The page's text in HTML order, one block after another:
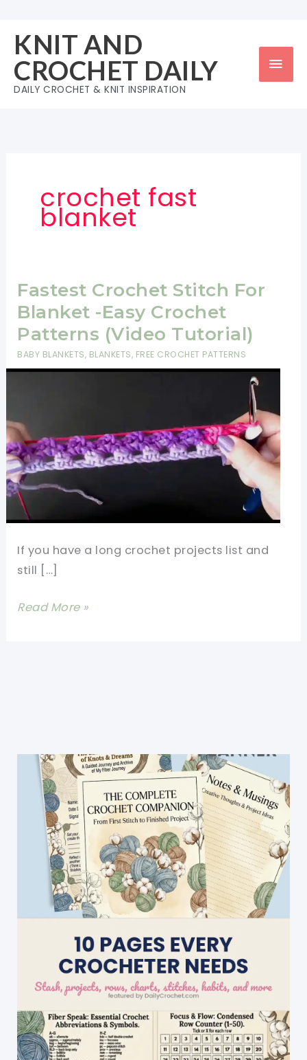
content
KNIT AND
CROCHET DAILY
DAILY CROCHET & KNIT INSPIRATION
crochet fast
blanket
Fastest Crochet Stitch For
Blanket -Easy Crochet
Patterns (Video Tutorial)
BABY BLANKETS, BLANKETS, FREE CROCHET PATTERNS
If you have a long crochet projects list and
still […]
Fastest
Patterns
(Video
Tutorial)
Read More »